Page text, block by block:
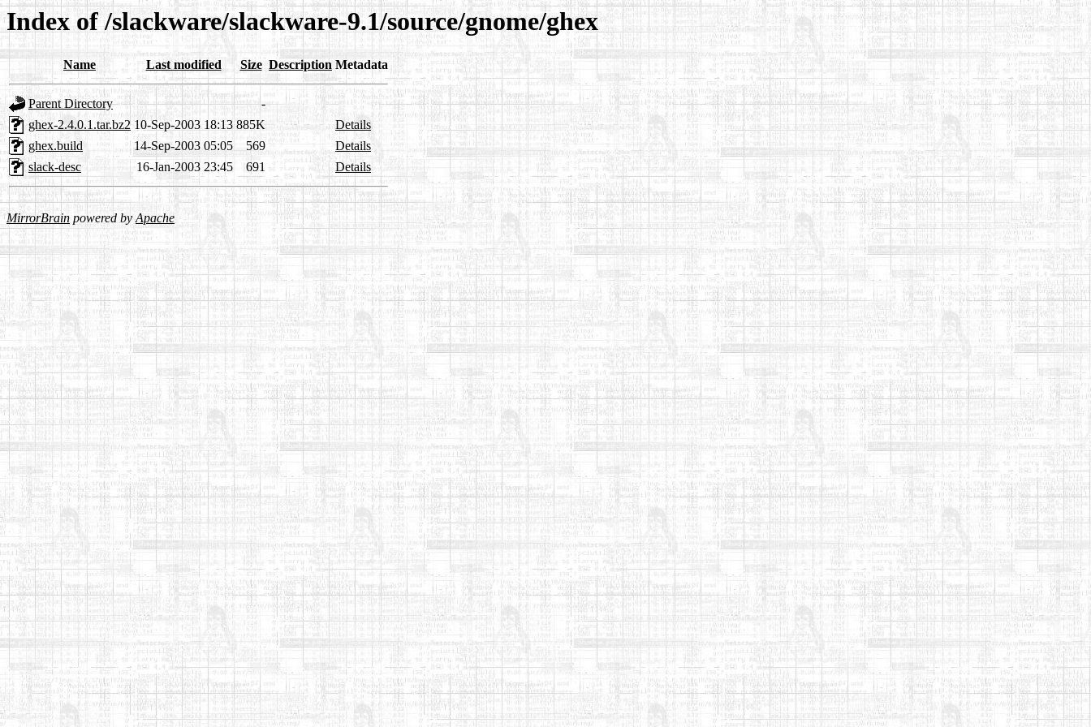
Index of /slackware/slackware-9.1/source/gnome/ghex
Name Last modified Size Description Metadata
Parent Directory
-
ghex-2.4.0.1.tar.bz2 10-Sep-2003 18:13 885K
Details
ghex.build
14-Sep-2003 05:05 569
Details
slack-desc
16-Jan-2003 23:45 691 Details
MirrorBrain powered byApache